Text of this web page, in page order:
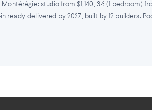
studio from $1,140, 3½ (1 bedroom)
ready, delivered by 2027, built by 12 builders.